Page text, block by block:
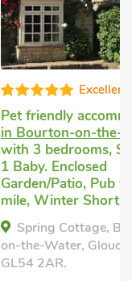
Excellent
Pet friendly
in Bourton-on-the-
with 3 bedrooms,
1 Baby. Enclosed
Garden/Patio, Pub
mile, Winter Short
Spring Cottage,
on-the-Water,
GL54 2AR.